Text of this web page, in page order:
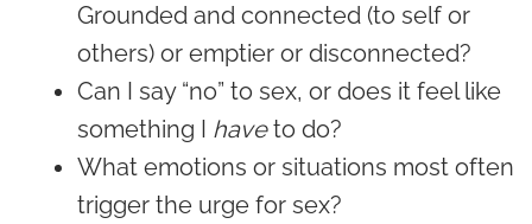
Grounded and connected (to self or
others) or emptier or disconnected?
Can I say “no” to sex, or does it feel like
something I haveto do?
What emotions or situations most often
trigger the urge for sex?